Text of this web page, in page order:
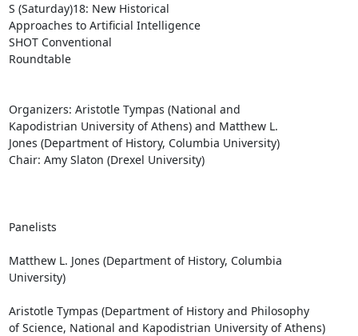
S (Saturday)18: New Historical
Approaches to Artificial Intelligence
SHOT Conventional
Roundtable
Organizers: Aristotle Tympas (National and
Kapodistrian University of Athens) and Matthew L.
Jones (Department of History, Columbia University)
Chair: Amy Slaton (Drexel University)
Panelists
Matthew L. Jones (Department of History, Columbia
University)
Aristotle Tympas (Department of History and Philosophy
of Science, National and Kapodistrian University of